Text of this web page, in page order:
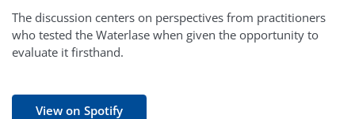
The discussion centers on perspectives from practitioners
who tested the Waterlase when given the opportunity to
evaluate it firsthand.
View on Spotify